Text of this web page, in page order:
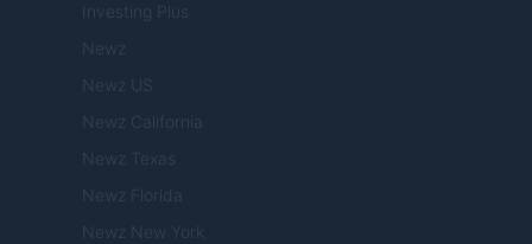
Investing Plus
Newz
Newz US
Newz California
Newz Texas
Newz Florida
Newz New York